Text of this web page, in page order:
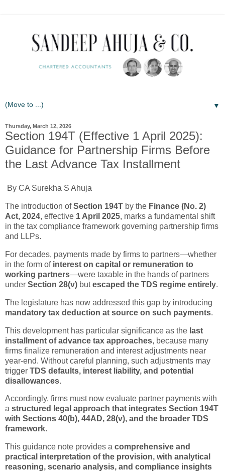
▼
Thursday, March 12, 2026
Section 194T (Effective 1 April 2025):
Guidance for Partnership Firms Before
the Last Advance Tax Installment
By CA Surekha S Ahuja
The introduction ofSection 194T by the Finance (No. 2)
Act, 2024, effective 1 April 2025, marks a fundamental shift
in the tax compliance framework governing partnership firms
and LLPs.
For decades, payments made by firms to partners—whether
in the form of interest on capital or remuneration to
working partners—were taxable in the hands of partners
under Section 28(v) butescaped the TDS regime entirely.
The legislature has now addressed this gap by introducing
mandatory tax deduction at source on such payments.
This development has particular significance as the last
installment of advance tax approaches, because many
firms finalize remuneration and interest adjustments near
year-end. Without careful planning, such adjustments may
trigger TDS defaults, interest liability, and potential
disallowances.
Accordingly, firms must now evaluate partner payments with
a structured legal approach that integrates Section 194T
with Sections 40(b), 44AD, 28(v), and the broader TDS
framework.
This guidance note provides a comprehensive and
practical interpretation of the provision, with analytical
reasoning, scenario analysis, and compliance insights